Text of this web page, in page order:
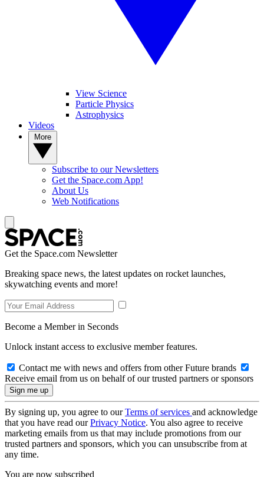
View Science
Particle Physics
Astrophysics
Videos
Subscribe to our Newsletters
Get the Space.com App!
About Us
Web Notifications
Get the Space.com Newsletter
Breaking space news, the latest updates on rocket launches,
skywatching events and more!
Become a Member in Seconds
Unlock instant access to exclusive member features.
Contact me with news and offers from other Future brands
Receive email from us on behalf of our trusted partners or sponsors
By signing up, you agree to ourTerms of services and acknowledge
that you have read ourPrivacy Notice. You also agree to receive
marketing emails from us that may include promotions from our
trusted partners and sponsors, which you can unsubscribe from at
any time.
You are now subscribed